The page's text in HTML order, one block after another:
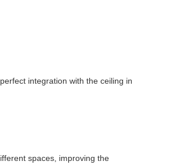
integration with the ceiling in
spaces, improving the